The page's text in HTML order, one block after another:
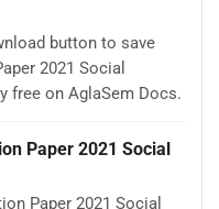
button to save
2021 Social
free on AglaSem Docs.
Paper 2021 Social
Paper 2021 Social